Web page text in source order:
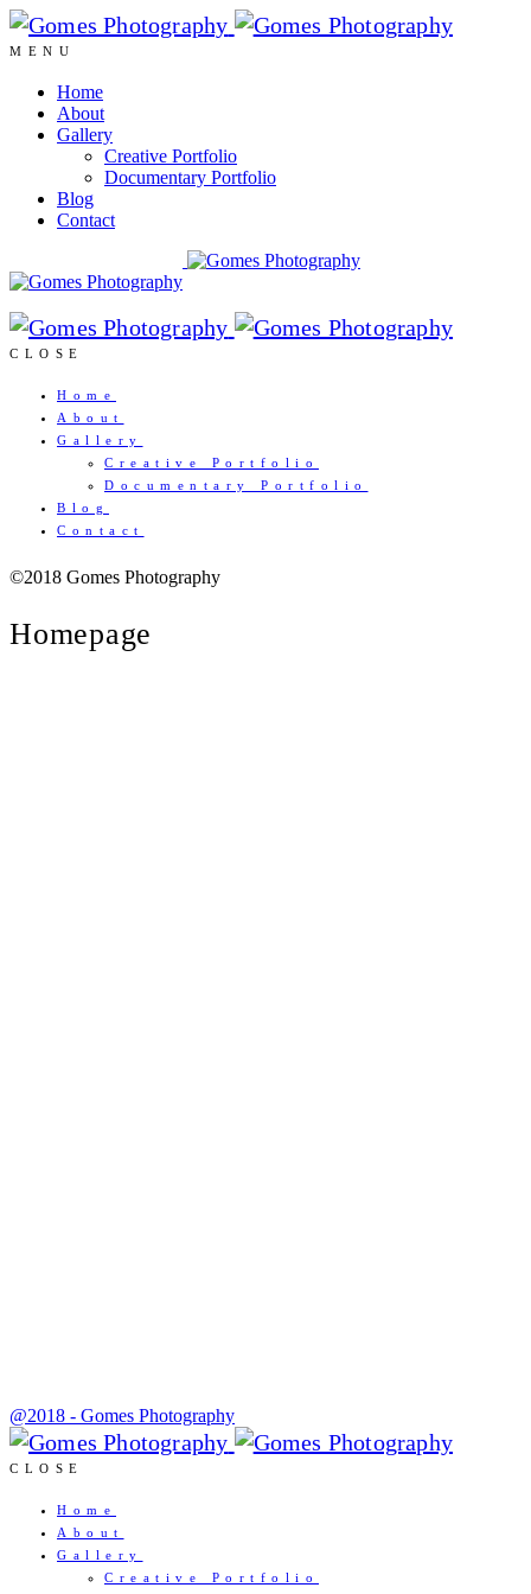
MENU
Home
About
Gallery
Creative Portfolio
Documentary Portfolio
Blog
Contact
CLOSE
Home
About
Gallery
Creative Portfolio
Documentary Portfolio
Blog
Contact
©2018 Gomes Photography
Homepage
@2018 - Gomes Photography
CLOSE
Home
About
Gallery
Creative Portfolio